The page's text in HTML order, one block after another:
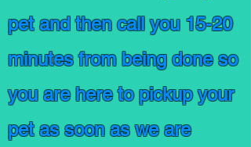
pet and then call you 15-20
minutes from being done so
you are here to pickup your
pet as soon as we are